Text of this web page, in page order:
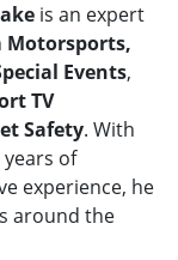
is an expert
Motorsports,
Events,
TV
Safety. With
of
experience, he
around the